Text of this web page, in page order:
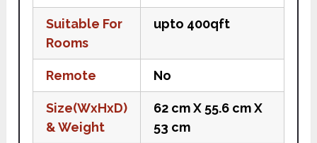
Suitable For
Rooms
upto 400qft
Remote No
Size(WxHxD)
& Weight
62 cm X 55.6 cm X
53 cm